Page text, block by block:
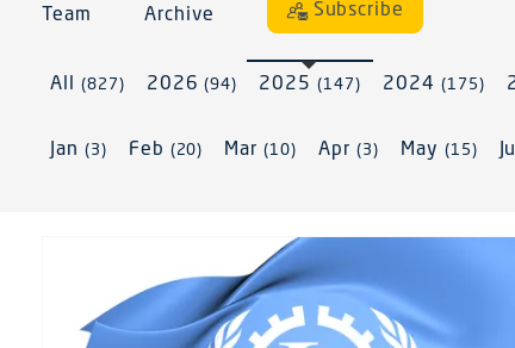
Team Archive Subscribe
All (827) 2026(94) 2025(147) 2024 (175)
Jan (3) Feb (20) Mar(10) Apr (3) May (15)